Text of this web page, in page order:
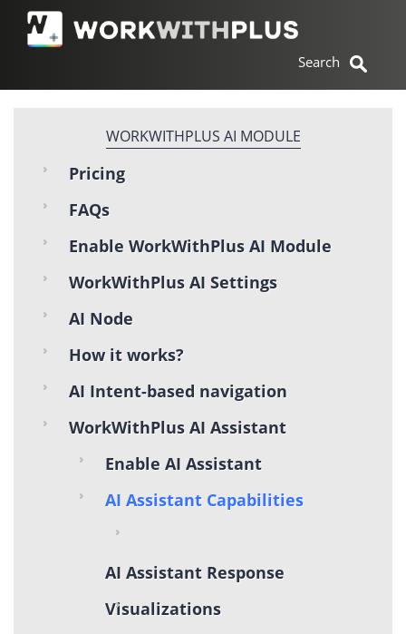
WORKWITHPLUS AI MODULE
Pricing
FAQs
Enable WorkWithPlus AI Module
WorkWithPlus AI Settings
AI Node
How it works?
AI Intent-based navigation
WorkWithPlus AI Assistant
Enable AI Assistant
AI Assistant Capabilities
AI Assistant Response
Visualizations